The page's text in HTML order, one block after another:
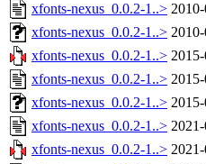
xfonts-nexus_0.0.2-1..>
xfonts-nexus_0.0.2-1..>
xfonts-nexus_0.0.2-1..>
xfonts-nexus_0.0.2-1..>
xfonts-nexus_0.0.2-1..>
xfonts-nexus_0.0.2-1..>
xfonts-nexus_0.0.2-1..>